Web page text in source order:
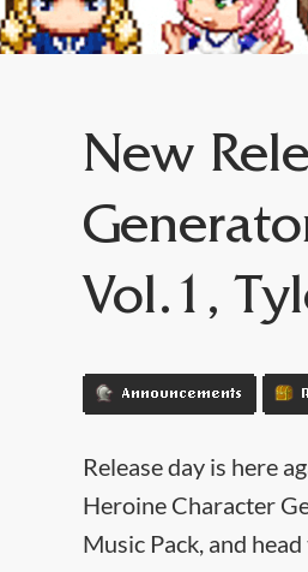
New
Vol.1,
Announcements
Release day is here
Heroine Character
Music Pack, and